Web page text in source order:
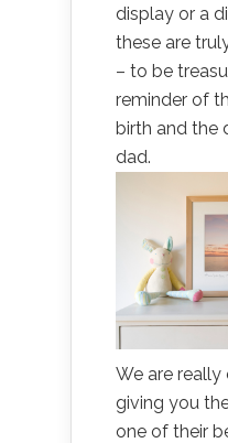
display or a
these are
– to be
reminder of
birth and the
dad.
We are
giving you
one of their